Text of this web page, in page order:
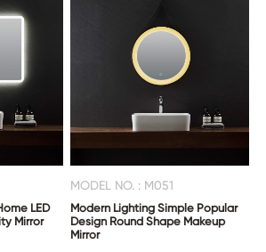
LED
Mirror
MODEL NO. : M051
Modern Lighting Simple Popular
Design Round Shape Makeup
Mirror